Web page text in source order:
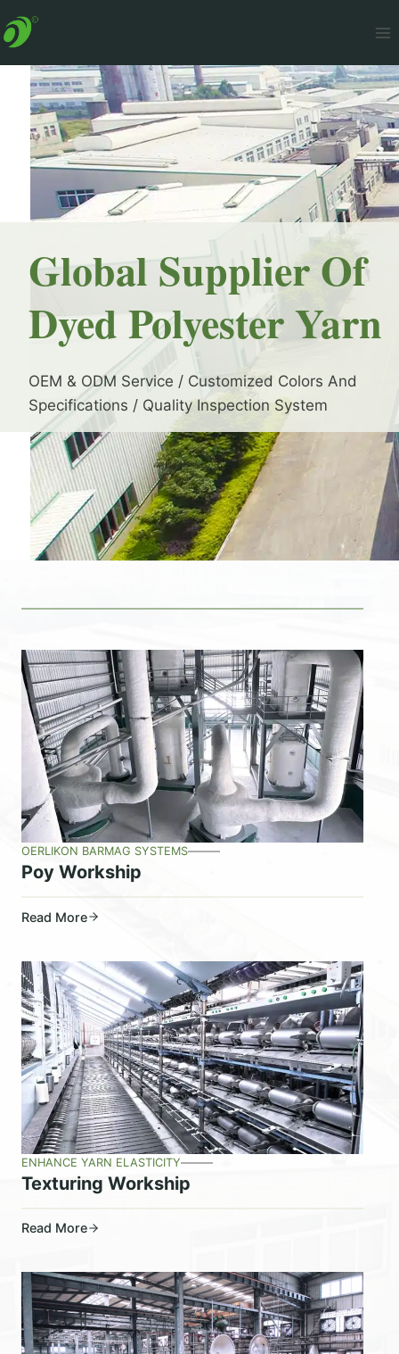
to
Global Supplier Of
Dyed Polyester Yarn
OEM & ODM Service / Customized Colors And
Specifications / Quality Inspection System
OERLIKON BARMAG SYSTEMS
Poy Workship
Read More
ENHANCE YARN ELASTICITY
Texturing Workship
Read More